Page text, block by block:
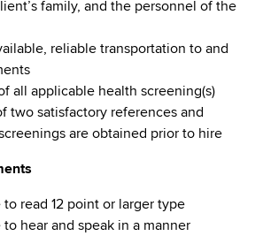
family, and the personnel of the
reliable transportation to and
all applicable health screening(s)
two satisfactory references and
are obtained prior to hire
read 12 point or larger type
hear and speak in a manner